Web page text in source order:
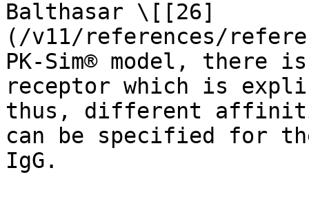
Balthasar \[[26]
(/v11/references/
PK-Sim® model, there
receptor which is
thus, different
can be specified for
IgG.